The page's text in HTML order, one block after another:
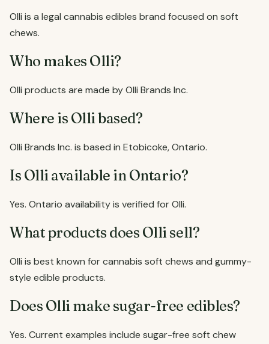
Olli is a legal cannabis edibles brand focused on soft
chews.
Who makes Olli?
Olli products are made by Olli Brands Inc.
Where is Olli based?
Olli Brands Inc. is based in Etobicoke, Ontario.
Is Olli available in Ontario?
Yes. Ontario availability is verified for Olli.
What products does Olli sell?
Olli is best known for cannabis soft chews and gummy-
style edible products.
Does Olli make sugar-free edibles?
Yes. Current examples include sugar-free soft chew